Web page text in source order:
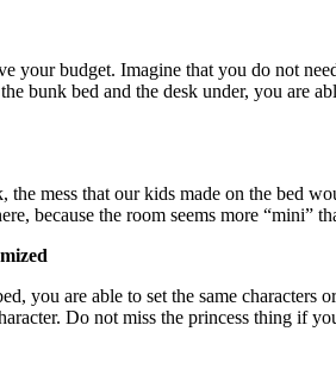
your budget. Imagine that you do not
bunk bed and the desk under, you are
the mess that our kids made on the bed
because the room seems more “mini”
you are able to set the same
Do not miss the princess thing if